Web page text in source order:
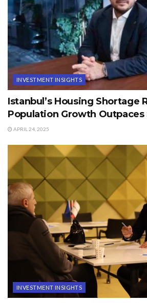
INVESTMENT INSIGHTS
Istanbul’s Housing Shortage
Population Growth Outpaces
APRIL 24, 2025
INVESTMENT INSIGHTS